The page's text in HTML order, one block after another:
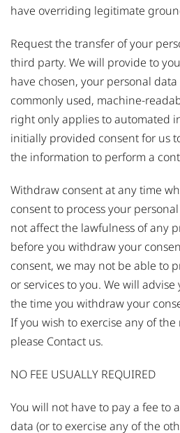
have overriding legitimate
Request the transfer of your
third party. We will provide to
have chosen, your personal
commonly used, machine-
right only applies to automated
initially provided consent for us
the information to perform a
Withdraw consent at any time
consent to process your
not affect the lawfulness of any
before you withdraw your
consent, we may not be able to
or services to you. We will
the time you withdraw your
If you wish to exercise any of
please Contact us.
NO FEE USUALLY REQUIRED
You will not have to pay a fee to
data (or to exercise any of the